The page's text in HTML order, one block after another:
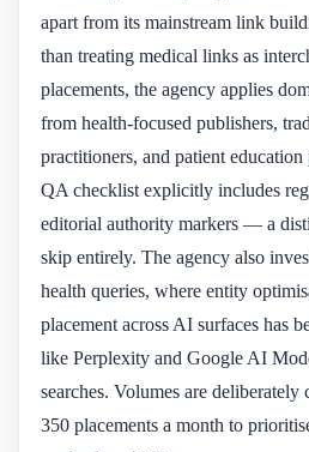
apart from its mainstream link
than treating medical links as
placements, the agency applies
from health-focused publishers,
practitioners, and patient
QA checklist explicitly includes
editorial authority markers — a
skip entirely. The agency also
health queries, where entity
placement across AI surfaces has
like Perplexity and Google AI
searches. Volumes are
350 placements a month to